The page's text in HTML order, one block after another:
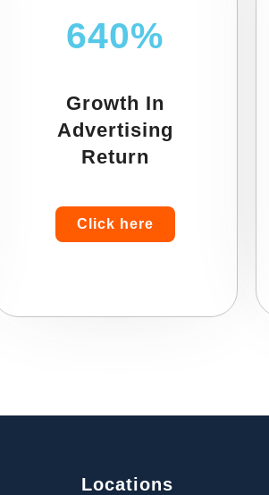
640%
Growth In
Advertising
Return
Click here
Locations